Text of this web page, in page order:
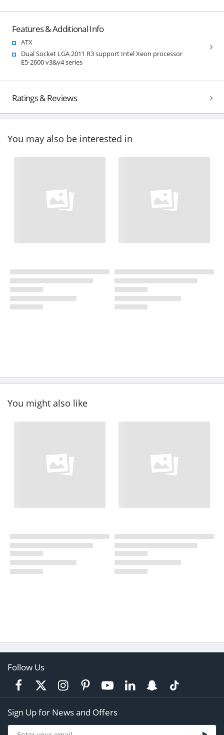
Features & Additional Info
ATX
Dual Socket LGA 2011 R3 support Intel Xeon processor
E5-2600 v3&v4 series
Ratings & Reviews
You may also be interested in
You might also like
Follow Us
Sign Up for News and Offers